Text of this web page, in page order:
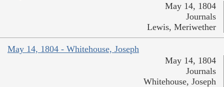
May 14, 1804
Journals
Lewis, Meriwether
May 14, 1804 - Whitehouse, Joseph
May 14, 1804
Journals
Whitehouse, Joseph